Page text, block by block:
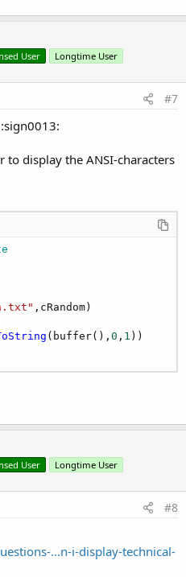
User Longtime User
#7
display the ANSI-characters
,cRandom)
(buffer(),0 , 1
User Longtime User
#8
...n-i-display-technical-